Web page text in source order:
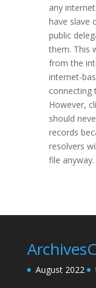
any
have slave
public
them. This
from the
internet-
connecting
However,
should
records
resolvers
file anyway.
Archives
August 2022